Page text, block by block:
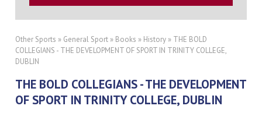
Other Sports » General Sport » Books » History » THE BOLD
COLLEGIANS - THE DEVELOPMENT OF SPORT IN TRINITY COLLEGE,
DUBLIN
THE BOLD COLLEGIANS - THE DEVELOPMENT
OF SPORT IN TRINITY COLLEGE, DUBLIN